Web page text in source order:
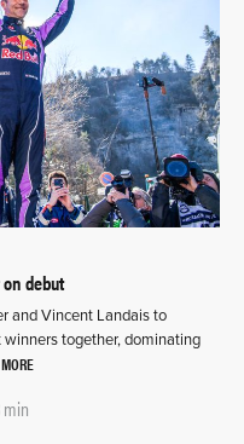
debut
and Vincent Landais to
winners together, dominating
min